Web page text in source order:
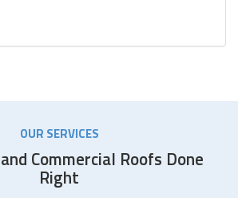
OUR SERVICES
Commercial Roofs Done
Right